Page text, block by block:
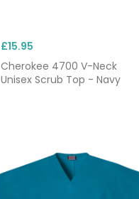
£15.95
Cherokee 4700 V-Neck
Unisex Scrub Top - Navy